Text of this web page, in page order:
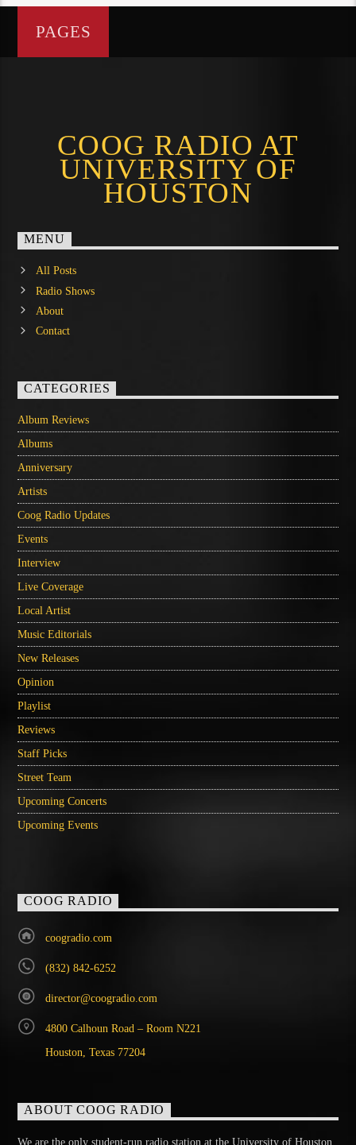
PAGES
COOG RADIO AT
UNIVERSITY OF
HOUSTON
MENU
All Posts
Radio Shows
About
Contact
CATEGORIES
Album Reviews
Albums
Anniversary
Artists
Coog Radio Updates
Events
Interview
Live Coverage
Local Artist
Music Editorials
New Releases
Opinion
Playlist
Reviews
Staff Picks
Street Team
Upcoming Concerts
Upcoming Events
COOG RADIO
coogradio.com
(832) 842-6252
director@coogradio.com
4800 Calhoun Road – Room N221
Houston, Texas 77204
ABOUT COOG RADIO
We are the only student-run radio station at the University of Houston,